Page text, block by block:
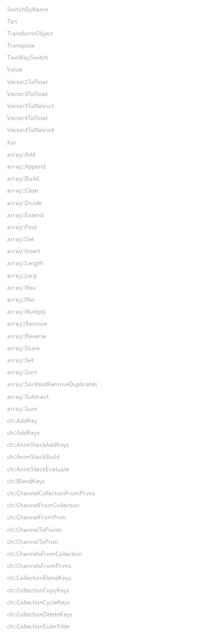
SwitchByName
Tan
TransformObject
Transpose
TwoWaySwitch
Value
Vector2ToFloat
Vector3ToFloat
Vector3ToMatrix3
Vector4ToFloat
Vector4ToMatrix4
Xor
array::Add
array::Append
array::Build
array::Clear
array::Divide
array::Extend
array::Find
array::Get
array::Insert
array::Length
array::Lerp
array::Max
array::Min
array::Multiply
array::Remove
array::Reverse
array::Scale
array::Set
array::Sort
array::SortAndRemoveDuplicates
array::Subtract
array::Sum
ch::AddKey
ch::AddKeys
ch::AnimStackAddKeys
ch::AnimStackBuild
ch::AnimStackEvaluate
ch::BlendKeys
ch::ChannelCollectionFromPrims
ch::ChannelFromCollection
ch::ChannelFromPrim
ch::ChannelToPoints
ch::ChannelToPrim
ch::ChannelsFromCollection
ch::ChannelsFromPrims
ch::CollectionBlendKeys
ch::CollectionCopyKeys
ch::CollectionCycleKeys
ch::CollectionDeleteKeys
ch::CollectionEulerFilter